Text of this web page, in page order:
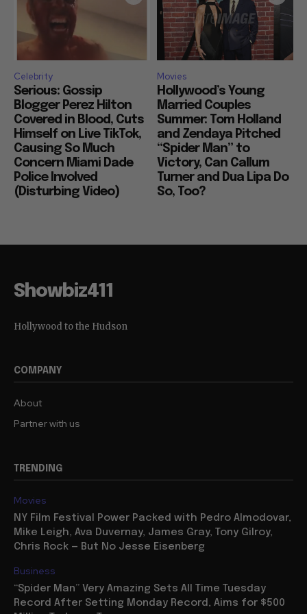
Celebrity
Serious: Gossip
Blogger Perez Hilton
Covered in Blood, Cuts
Himself on Live TikTok,
Causing So Much
Concern Miami Dade
Police Involved
(Disturbing Video)
Movies
Hollywood’s Young
Married Couples
Summer: Tom Holland
and Zendaya Pitched
“Spider Man” to
Victory, Can Callum
Turner and Dua Lipa Do
So, Too?
Showbiz411
Hollywood to the Hudson
COMPANY
About
Partner with us
TRENDING
Movies
NY Film Festival Power Packed with Pedro Almodovar,
Mike Leigh, Ava Duvernay, James Gray, Tony Gilroy,
Chris Rock — But No Jesse Eisenberg
Business
“Spider Man” Very Amazing Sets All Time Tuesday
Record After Setting Monday Record, Aims for $500